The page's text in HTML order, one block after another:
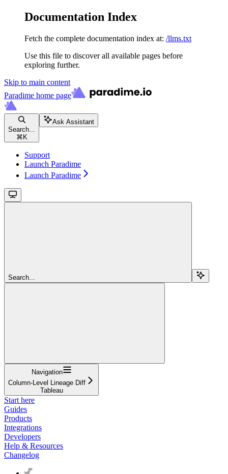
Documentation Index
Fetch the complete documentation index at: /llms.txt
Use this file to discover all available pages before
exploring further.
Skip to main content
Paradime home page
Search...
⌘ K
Ask Assistant
Support
Launch Paradime
Launch Paradime
Search...
Navigation
Column-Level Lineage Diff
Tableau
Start here
Guides
Products
Integrations
Developers
Help & Resources
Changelog